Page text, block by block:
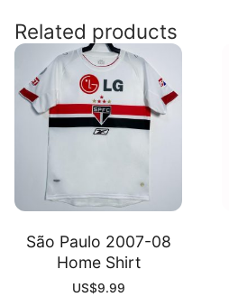
Away
Shirt
quantity
Related products
São Paulo 2007-08
Home Shirt
US$9.99